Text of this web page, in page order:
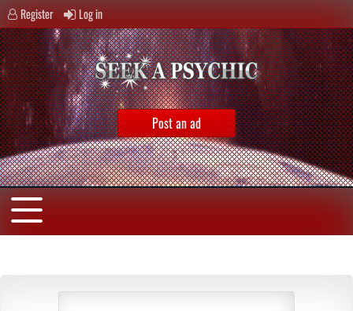
Register Log in
Post an ad